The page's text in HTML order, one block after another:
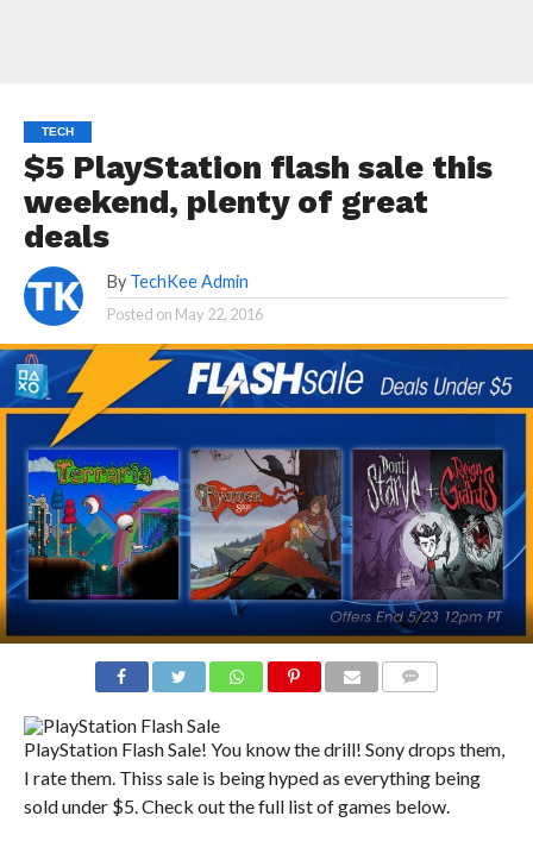
TECH
$5 PlayStation flash sale this
weekend, plenty of great
deals
By TechKee Admin
Posted on May 22, 2016
PlayStation Flash Sale! You know the drill! Sony drops them,
I rate them. Thiss sale is being hyped as everything being
sold under $5. Check out the full list of games below.